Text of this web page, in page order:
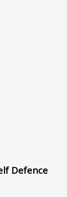
Defence